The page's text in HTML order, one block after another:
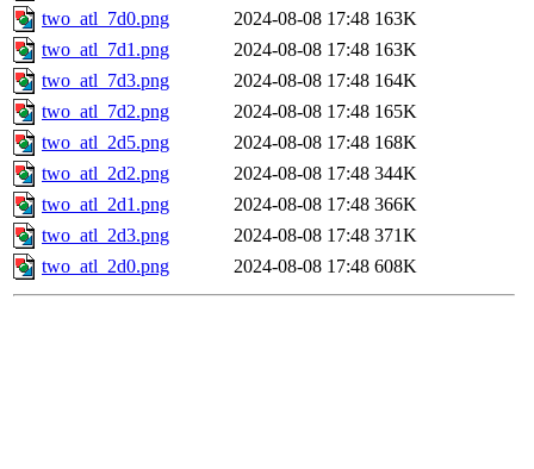
two_atl_7d0.png
2024-08-08 17:48 163K
two_atl_7d1.png
2024-08-08 17:48 163K
two_atl_7d3.png
2024-08-08 17:48 164K
two_atl_7d2.png
2024-08-08 17:48 165K
two_atl_2d5.png
2024-08-08 17:48 168K
two_atl_2d2.png
2024-08-08 17:48 344K
two_atl_2d1.png
2024-08-08 17:48 366K
two_atl_2d3.png
2024-08-08 17:48 371K
two_atl_2d0.png
2024-08-08 17:48 608K